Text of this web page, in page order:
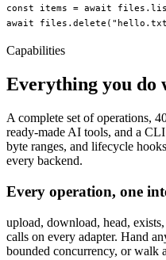
const items = await files.
await files. delete (
Capabilities
Everything you do
A complete set of operations,
ready-made AI tools, and a
byte ranges, and lifecycle
every backend.
Every operation, one
upload, download, head,
calls on every adapter. Hand
bounded concurrency, or walk